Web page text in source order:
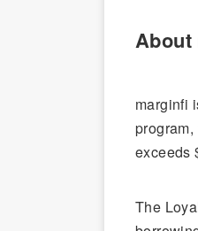
marginfi
exceeds
The